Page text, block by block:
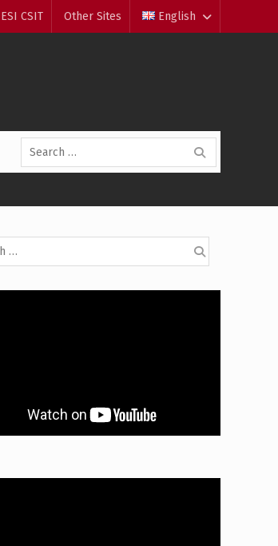
ESI CSIT Other Sites English
Search
for: